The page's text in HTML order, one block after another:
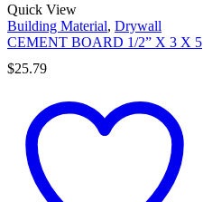
Quick View
Building Material, Drywall
CEMENT BOARD 1/2” X 3 X 5
$25.79